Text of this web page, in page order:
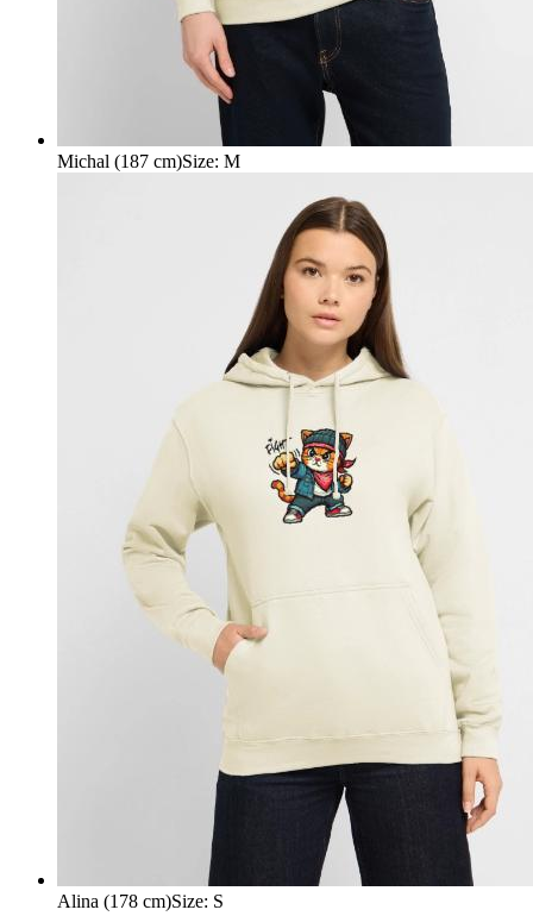
Michal (187 cm)Size: M
Alina (178 cm)Size: S